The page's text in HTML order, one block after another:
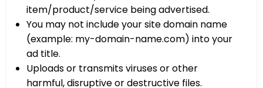
item/product/service being advertised.
You may not include your site domain name
(example: my-domain-name.com) into your
ad title.
Uploads or transmits viruses or other
harmful, disruptive or destructive files.